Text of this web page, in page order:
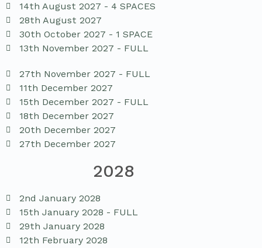
14th August 2027 - 4 SPACES
28th August 2027
30th October 2027 - 1 SPACE
13th November 2027 - FULL
27th November 2027 - FULL
11th December 2027
15th December 2027 - FULL
18th December 2027
20th December 2027
27th December 2027
2028
2nd January 2028
15th January 2028 - FULL
29th January 2028
12th February 2028